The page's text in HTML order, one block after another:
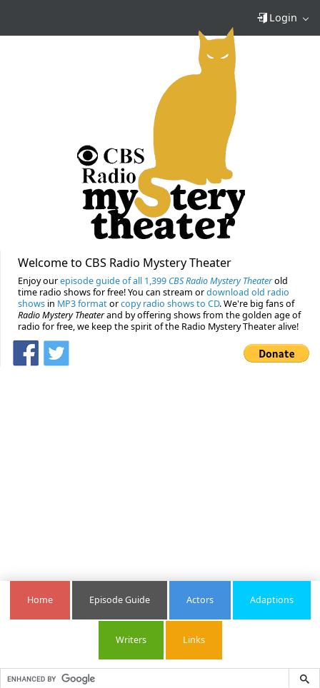
Login
Welcome to CBS Radio Mystery Theater
Enjoy ourepisode guide of all 1,399 CBS Radio Mystery Theaterold
time radio shows for free! You can stream ordownload old radio
shows in MP3 formatorcopy radio shows to CD. We're big fans of
Radio Mystery Theaterand by offering shows from the golden age of
radio for free, we keep the spirit of the Radio Mystery Theater alive!
Home Episode Guide Actors Adaptions
Writers Links